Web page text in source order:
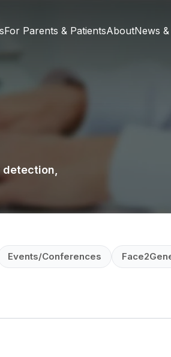
For Parents & PatientsAboutNews
Events/Conferences